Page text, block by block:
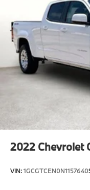
Come see us at
2900 Old Jacksboro
call us at 940-400-
service
2022 Chevrolet
VIN:1GCGTCEN0N1157640